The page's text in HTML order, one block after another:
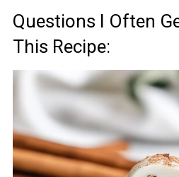
Questions I Often
This Recipe: